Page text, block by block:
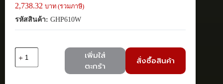
2,738.32 บาท (รวมภาษี)
รหัสสินค้า: GHP610W
Grandstream
เพิ่มใส่
ตะกร้า
สั่งซื้อสินค้า